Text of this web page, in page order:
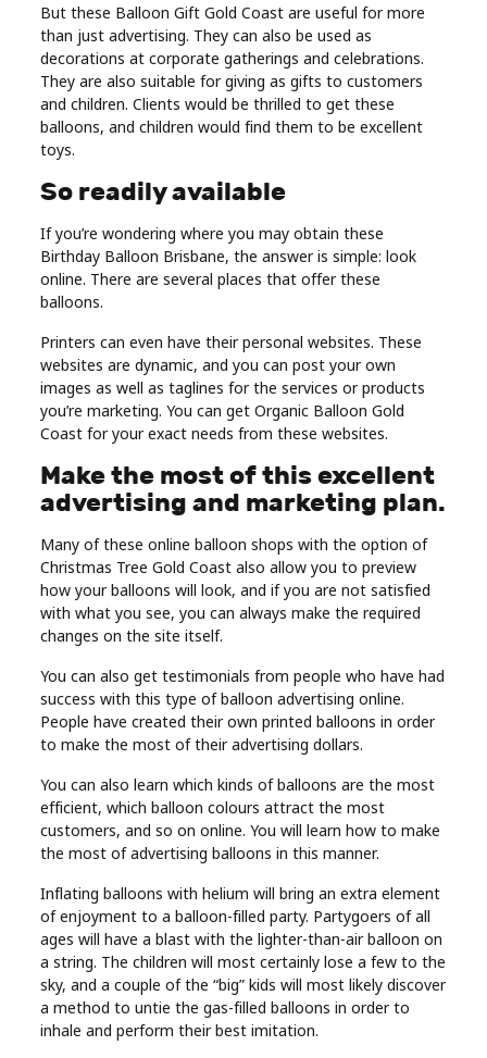
But these Balloon Gift Gold Coast are useful for more
than just advertising. They can also be used as
decorations at corporate gatherings and celebrations.
They are also suitable for giving as gifts to customers
and children. Clients would be thrilled to get these
balloons, and children would find them to be excellent
toys.
So readily available
If you’re wondering where you may obtain these
Birthday Balloon Brisbane, the answer is simple: look
online. There are several places that offer these
balloons.
Printers can even have their personal websites. These
websites are dynamic, and you can post your own
images as well as taglines for the services or products
you’re marketing. You can get Organic Balloon Gold
Coast for your exact needs from these websites.
Make the most of this excellent
advertising and marketing plan.
Many of these online balloon shops with the option of
Christmas Tree Gold Coast also allow you to preview
how your balloons will look, and if you are not satisfied
with what you see, you can always make the required
changes on the site itself.
You can also get testimonials from people who have had
success with this type of balloon advertising online.
People have created their own printed balloons in order
to make the most of their advertising dollars.
You can also learn which kinds of balloons are the most
efficient, which balloon colours attract the most
customers, and so on online. You will learn how to make
the most of advertising balloons in this manner.
Inflating balloons with helium will bring an extra element
of enjoyment to a balloon-filled party. Partygoers of all
ages will have a blast with the lighter-than-air balloon on
a string. The children will most certainly lose a few to the
sky, and a couple of the “big” kids will most likely discover
a method to untie the gas-filled balloons in order to
inhale and perform their best imitation.